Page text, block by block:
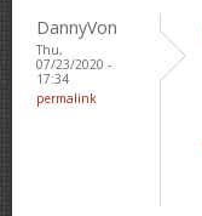
DannyVon
Thu,
07/23/2020 -
17:34
permalink